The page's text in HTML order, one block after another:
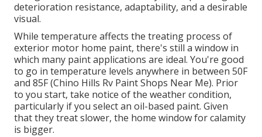
deterioration resistance, adaptability, and a desirable
visual.
While temperature affects the treating process of
exterior motor home paint, there's still a window in
which many paint applications are ideal. You're good
to go in temperature levels anywhere in between 50F
and 85F (Chino Hills Rv Paint Shops Near Me). Prior
to you start, take notice of the weather condition,
particularly if you select an oil-based paint. Given
that they treat slower, the home window for calamity
is bigger.